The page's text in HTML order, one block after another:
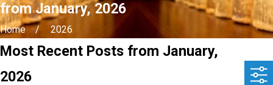
from January, 2026
Home 2026
Most Recent Posts from January,
2026